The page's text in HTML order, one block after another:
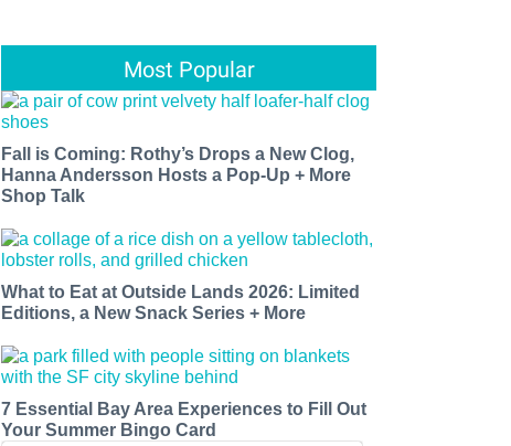
Most Popular
Fall is Coming: Rothy’s Drops a New Clog,
Hanna Andersson Hosts a Pop-Up + More
Shop Talk
What to Eat at Outside Lands 2026: Limited
Editions, a New Snack Series + More
7 Essential Bay Area Experiences to Fill Out
Your Summer Bingo Card